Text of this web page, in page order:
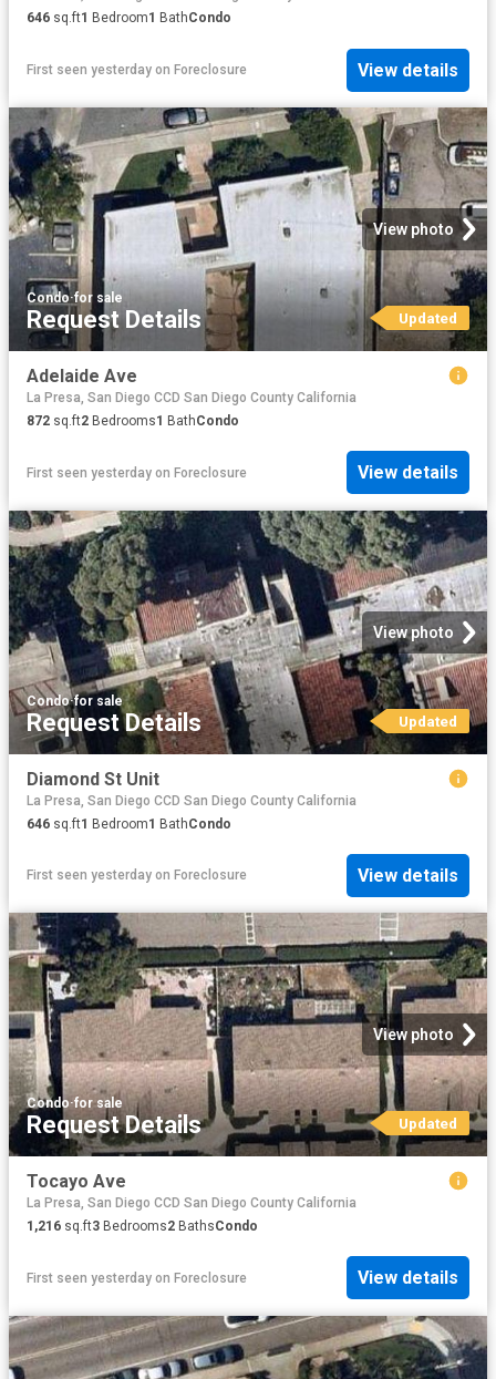
646 sq.ft1 Bedroom1 BathCondo
First seen yesterday on Foreclosure View details
View photo
Condo·for sale
Request Details Updated
Adelaide Ave
La Presa, San Diego CCD San Diego County California
872 sq.ft2 Bedrooms1 BathCondo
First seen yesterday on Foreclosure View details
View photo
Condo·for sale
Request Details Updated
Diamond St Unit
La Presa, San Diego CCD San Diego County California
646 sq.ft1 Bedroom1 BathCondo
First seen yesterday on Foreclosure View details
View photo
Condo·for sale
Request Details Updated
Tocayo Ave
La Presa, San Diego CCD San Diego County California
1,216 sq.ft3 Bedrooms2 BathsCondo
First seen yesterday on Foreclosure View details